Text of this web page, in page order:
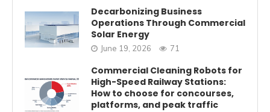
Decarbonizing Business
Operations Through Commercial
Solar Energy
June 19, 2026 71
Commercial Cleaning Robots for
High-Speed Railway Stations:
How to choose for concourses,
platforms, and peak traffic